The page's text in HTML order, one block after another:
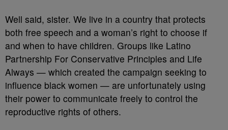
Well said, sister. We live in a country that protects
both free speech and a woman’s right to choose if
and when to have children. Groups like Latino
Partnership For Conservative Principles and Life
Always — which created the campaign seeking to
influence black women — are unfortunately using
their power to communicate freely to control the
reproductive rights of others.